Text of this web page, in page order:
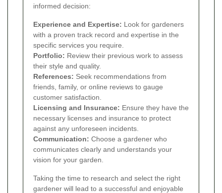
informed decision:
Experience and Expertise: Look for gardeners
with a proven track record and expertise in the
specific services you require.
Portfolio: Review their previous work to assess
their style and quality.
References: Seek recommendations from
friends, family, or online reviews to gauge
customer satisfaction.
Licensing and Insurance: Ensure they have the
necessary licenses and insurance to protect
against any unforeseen incidents.
Communication: Choose a gardener who
communicates clearly and understands your
vision for your garden.
Taking the time to research and select the right
gardener will lead to a successful and enjoyable